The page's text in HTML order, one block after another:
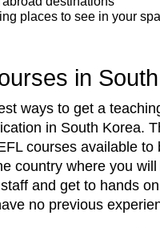
places to see in your
in
ways to get a
in South Korea.
courses available to
country where you
and get to hands
no previous